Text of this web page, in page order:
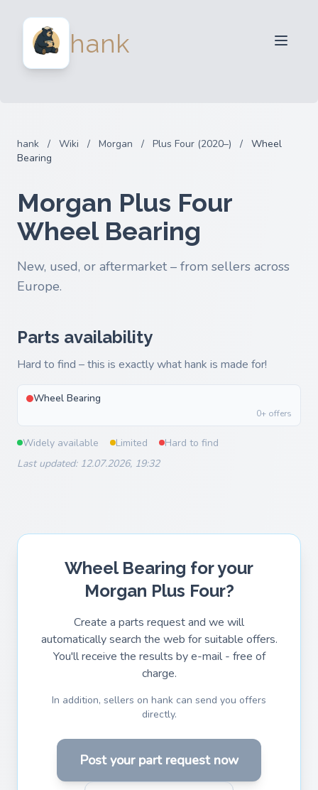
hank
hank / Wiki / Morgan / Plus Four (2020–) /
Wheel
Bearing
Morgan Plus Four
Wheel Bearing
New, used, or aftermarket – from sellers across
Europe.
Parts availability
Hard to find – this is exactly what hank is made for!
Wheel Bearing
0+ offers
Widely available Limited
Hard to find
Last updated: 12.07.2026, 19:32
Wheel Bearing for your
Morgan Plus Four?
Create a parts request and we will
automatically search the web for suitable offers.
You'll receive the results by e-mail - free of
charge.
In addition, sellers on hank can send you offers
directly.
Post your part request now